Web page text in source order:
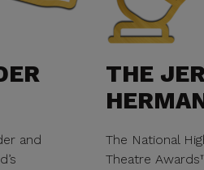
and
THE
The National
Theatre